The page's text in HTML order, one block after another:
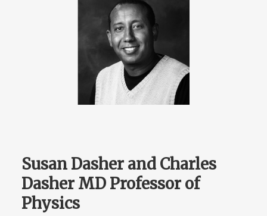
Susan Dasher and Charles
Dasher MD Professor of
Physics